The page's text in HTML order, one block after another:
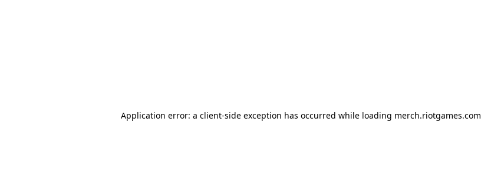
Application error: a client-side exception has occurred while loading merch.riotgames.com